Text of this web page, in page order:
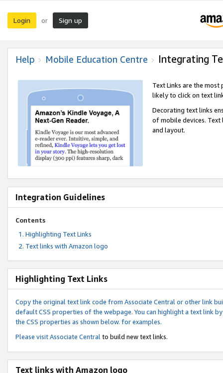
Login or Sign up
Help Mobile Education Centre Integrating
Text Links are the
likely to click on text
Decorating text links
of mobile devices.
and layout.
Integration Guidelines
Contents
Highlighting Text Links
Text links with Amazon logo
Highlighting Text Links
Copy the original text link code from Associate Central or other link
default CSS properties of the webpage. You can highlight a text link
the CSS properties as shown below. for examples.
Please visitAssociate Central to build new text links.
Text links with Amazon logo